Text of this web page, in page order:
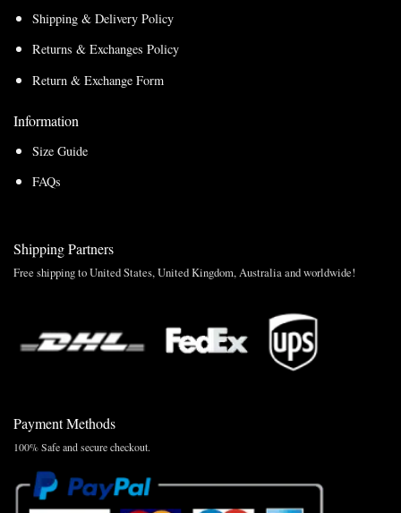
Shipping & Delivery Policy
Returns & Exchanges Policy
Return & Exchange Form
Information
Size Guide
FAQs
Shipping Partners
Free shipping to United States, United Kingdom, Australia and worldwide!
Payment Methods
100% Safe and secure checkout.